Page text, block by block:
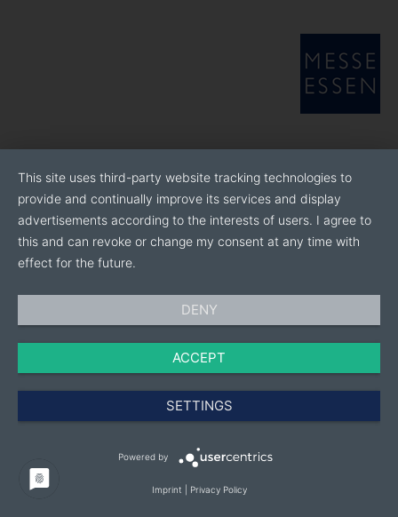
This site uses third-party website tracking technologies to
provide and continually improve its services and display
advertisements according to the interests of users. I agree to
this and can revoke or change my consent at any time with
effect for the future.
DENY
ACCEPT
SETTINGS
Powered by
Imprint Privacy Policy